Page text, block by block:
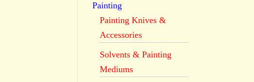
Painting
Painting Knives &
Accessories
Solvents & Painting
Mediums